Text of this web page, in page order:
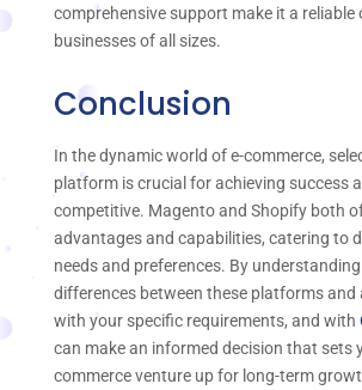
comprehensive support make it a reliable
businesses of all sizes.
Conclusion
In the dynamic world of e-commerce,
platform is crucial for achieving success
competitive. Magento and Shopify both
advantages and capabilities, catering to
needs and preferences. By
differences between these platforms and
with your specific requirements, and with
can make an informed decision that sets
commerce venture up for long-term